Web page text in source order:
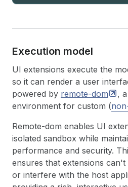
28
33
34
36
37
38
40
41
42
44
45
tone="success">
s-button
commandFor
command="--hide"
      Hide Modal
</ s-button>
commandFor=
command="--auto"
Auto Command
</s-stack>
</s-box>
Execution model
UI extensions execute the
so it can render a user
powered by remote-dom
,
environment for custom (
Remote-dom enables UI
isolated sandbox while
performance and security.
ensures that extensions can't
or interfere with the host